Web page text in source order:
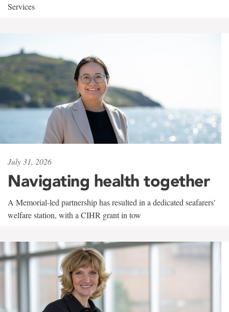
Services
July 31, 2026
Navigating health together
A Memorial-led partnership has resulted in a dedicated seafarers'
welfare station, with a CIHR grant in tow